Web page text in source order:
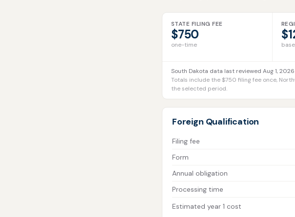
STATE FILING FEE
$750
one-time
South Dakota data last reviewed Aug 1, 2026
Totals include the $750 filing fee once,
the selected period.
Foreign Qualification
Filing fee
Form
Annual obligation
Processing time
Estimated year 1 cost